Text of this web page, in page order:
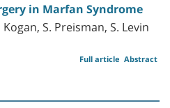
in Marfan Syndrome
S. Preisman, S. Levin
Abstract
Full article